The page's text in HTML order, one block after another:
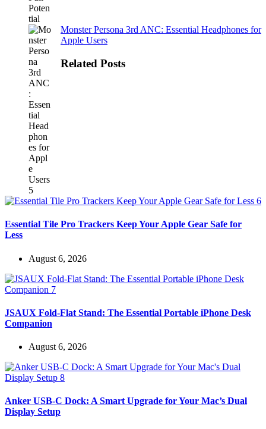
Monster Persona 3rd ANC: Essential Headphones for
Apple Users
Related Posts
Essential Tile Pro Trackers Keep Your Apple Gear Safe for
Less
August 6, 2026
JSAUX Fold-Flat Stand: The Essential Portable iPhone Desk
Companion
August 6, 2026
Anker USB-C Dock: A Smart Upgrade for Your Mac’s Dual
Display Setup